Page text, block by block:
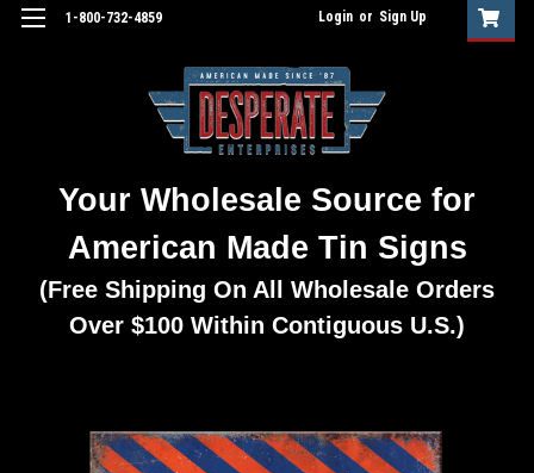
1-800-732-4859 Login or Sign Up
Your Wholesale Source for
American Made Tin Signs
(Free Shipping On All Wholesale Orders
Over $100 Within Contiguous U.S.)